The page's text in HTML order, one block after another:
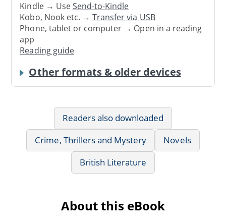
Kindle → UseSend-to-Kindle
Kobo, Nook etc. →Transfer via USB
Phone, tablet or computer → Open in a reading
app
Reading guide
Other formats & older devices
Readers also downloaded
Crime, Thrillers and Mystery
Novels
British Literature
About this eBook